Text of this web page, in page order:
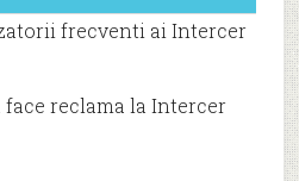
frecventi ai Intercer
reclama la Intercer